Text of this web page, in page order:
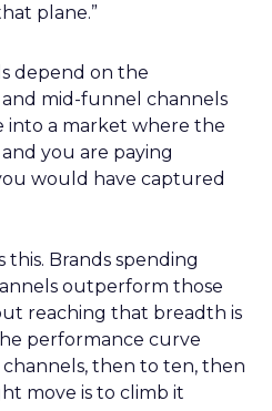
plane.”
depend on the
mid-funnel channels
into a market where the
you are paying
would have captured
this. Brands spending
outperform those
reaching that breadth is
performance curve
then to ten, then
move is to climb it